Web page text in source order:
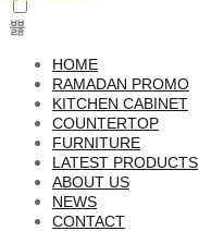
HOME
RAMADAN PROMO
KITCHEN CABINET
COUNTERTOP
FURNITURE
LATEST PRODUCTS
ABOUT US
NEWS
CONTACT